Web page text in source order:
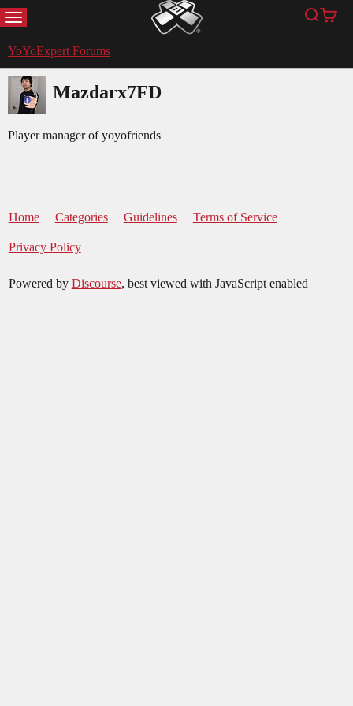
MENU YoYoExpert Search
Cart
YoYoExpert Forums
Mazdarx7FD
Player manager of yoyofriends
Home Categories Guidelines Terms of Service
Privacy Policy
Powered by Discourse, best viewed with JavaScript enabled